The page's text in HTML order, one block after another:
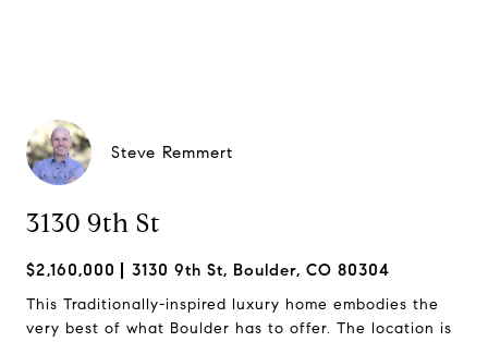
Steve Remmert
3130 9th St
$2,160,000 3130 9th St, Boulder, CO 80304
This Traditionally-inspired luxury home embodies the
very best of what Boulder has to offer. The location is